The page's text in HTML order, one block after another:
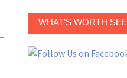
WHAT’S WORTH